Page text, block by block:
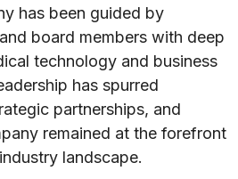
has been guided by
board members with deep
technology and business
has spurred
partnerships, and
remained at the forefront
landscape.